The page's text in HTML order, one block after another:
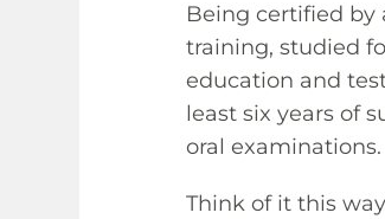
Being certified by
training, studied
education and
least six years of
oral examinations.
Think of it this